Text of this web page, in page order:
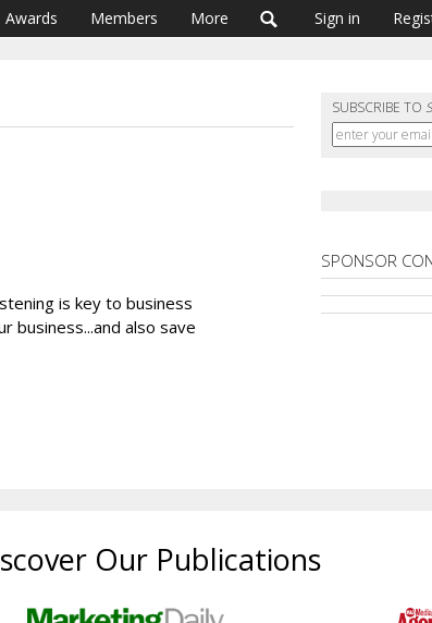
Awards Members More Sign in
SUBSCRIBE TO
is key to business
business...and also save
SPONSOR
Our Publications